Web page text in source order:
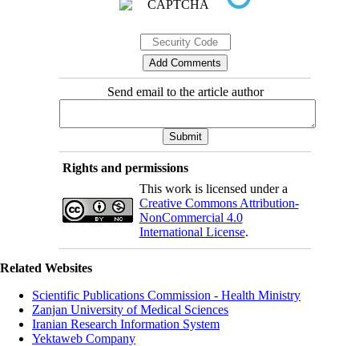
Send email to the article author
Rights and permissions
This work is licensed under a
Creative Commons Attribution-
NonCommercial 4.0
International License.
Related Websites
Scientific Publications Commission - Health Ministry
Zanjan University of Medical Sciences
Iranian Research Information System
Yektaweb Company